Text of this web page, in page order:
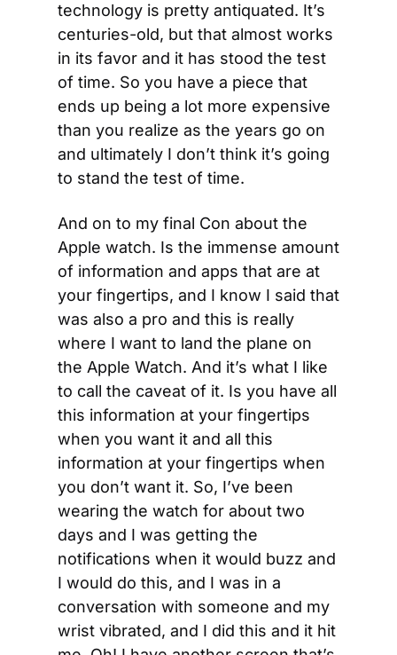
technology is pretty antiquated. It’s
centuries-old, but that almost works
in its favor and it has stood the test
of time. So you have a piece that
ends up being a lot more expensive
than you realize as the years go on
and ultimately I don’t think it’s going
to stand the test of time.
And on to my final Con about the
Apple watch. Is the immense amount
of information and apps that are at
your fingertips, and I know I said that
was also a pro and this is really
where I want to land the plane on
the Apple Watch. And it’s what I like
to call the caveat of it. Is you have all
this information at your fingertips
when you want it and all this
information at your fingertips when
you don’t want it. So, I’ve been
wearing the watch for about two
days and I was getting the
notifications when it would buzz and
I would do this, and I was in a
conversation with someone and my
wrist vibrated, and I did this and it hit